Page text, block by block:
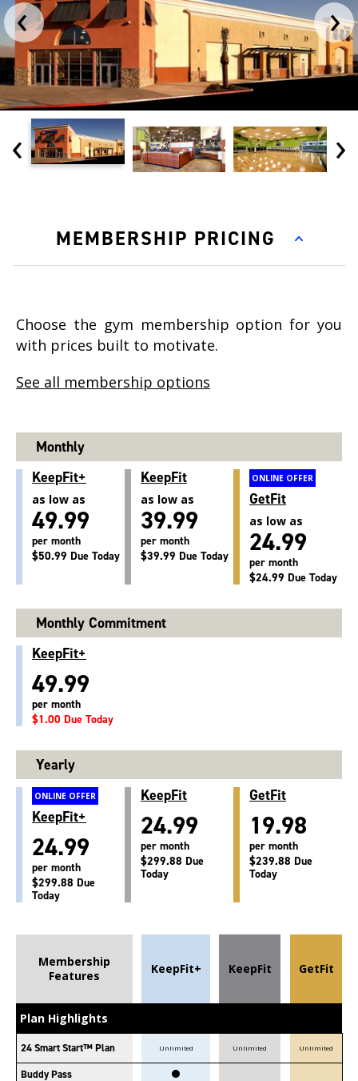
‹ ›
‹ ›
MEMBERSHIP PRICING
Monthly
KeepFit+
as low as
49.99
per month
$50.99 Due Today
KeepFit
as low as
39.99
per month
$39.99 Due Today
ONLINE OFFER
GetFit
as low as
24.99
per month
$24.99 Due Today
Monthly Commitment
KeepFit+
49.99
per month
$1.00 Due Today
Yearly
ONLINE OFFER
KeepFit+
24.99
per month
$299.88 Due
Today
KeepFit
24.99
per month
$299.88 Due
Today
GetFit
19.98
per month
$239.88 Due
Today
Choose the gym membership option for you
with prices built to motivate.
See all membership options
Membership
Features
KeepFit+ KeepFit GetFit
Plan Highlights
24 Smart Start™ Plan Unlimited Unlimited Unlimited
Buddy Pass